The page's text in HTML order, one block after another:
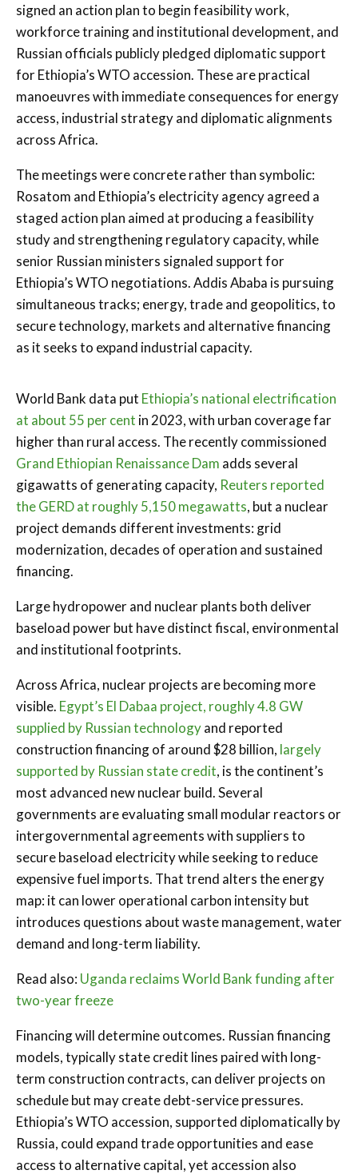
signed an action plan to begin feasibility work,
workforce training and institutional development, and
Russian officials publicly pledged diplomatic support
for Ethiopia’s WTO accession. These are practical
manoeuvres with immediate consequences for energy
access, industrial strategy and diplomatic alignments
across Africa.
The meetings were concrete rather than symbolic:
Rosatom and Ethiopia’s electricity agency agreed a
staged action plan aimed at producing a feasibility
study and strengthening regulatory capacity, while
senior Russian ministers signaled support for
Ethiopia’s WTO negotiations. Addis Ababa is pursuing
simultaneous tracks; energy, trade and geopolitics, to
secure technology, markets and alternative financing
as it seeks to expand industrial capacity.
World Bank data put Ethiopia’s national electrification
at about 55 per cent in 2023, with urban coverage far
higher than rural access. The recently commissioned
Grand Ethiopian Renaissance Dam adds several
gigawatts of generating capacity, Reuters reported
the GERD at roughly 5,150 megawatts, but a nuclear
project demands different investments: grid
modernization, decades of operation and sustained
financing.
Large hydropower and nuclear plants both deliver
baseload power but have distinct fiscal, environmental
and institutional footprints.
Across Africa, nuclear projects are becoming more
visible. Egypt’s El Dabaa project, roughly 4.8 GW
supplied by Russian technologyand reported
construction financing of around $28 billion, largely
supported by Russian state credit, is the continent’s
most advanced new nuclear build. Several
governments are evaluating small modular reactors or
intergovernmental agreements with suppliers to
secure baseload electricity while seeking to reduce
expensive fuel imports. That trend alters the energy
map: it can lower operational carbon intensity but
introduces questions about waste management, water
demand and long-term liability.
Read also: Uganda reclaims World Bank funding after
two-year freeze
Financing will determine outcomes. Russian financing
models, typically state credit lines paired with long-
term construction contracts, can deliver projects on
schedule but may create debt-service pressures.
Ethiopia’s WTO accession, supported diplomatically by
Russia, could expand trade opportunities and ease
access to alternative capital, yet accession also